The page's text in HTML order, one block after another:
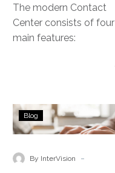
The modern Contact
Center consists of four
main features:
What
is
Contact
Blog
By InterVision -